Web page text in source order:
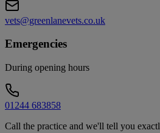
vets@greenlanevets.co.uk
Emergencies
During opening hours
01244 683858
Call the practice and we'll tell you